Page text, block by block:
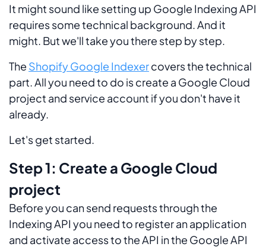
It might sound like setting up Google Indexing API
requires some technical background. And it
might. But we'll take you there step by step.
The Shopify Google Indexercovers the technical
part. All you need to do is create a Google Cloud
project and service account if you don't have it
already.
Let's get started.
Step 1: Create a Google Cloud
project
Before you can send requests through the
Indexing API you need to register an application
and activate access to the API in the Google API